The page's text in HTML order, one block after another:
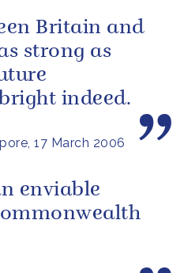
17 March 2006
Britain and
strong as
indeed.
enviable